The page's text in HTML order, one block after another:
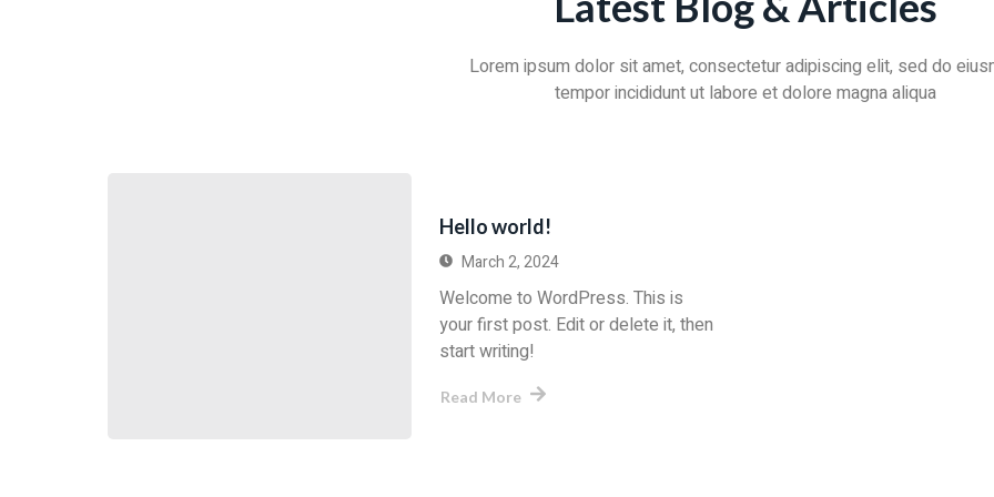
Lorem ipsum dolor sit amet, consectetur adipiscing elit, sed do
tempor incididunt ut labore et dolore magna aliqua
Hello world!
March 2, 2024
Welcome to WordPress. This is
your first post. Edit or delete it, then
start writing!
Read More